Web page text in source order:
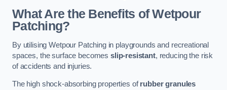
What Are the Benefits of Wetpour
Patching?
By utilising Wetpour Patching in playgrounds and recreational
spaces, the surface becomes slip-resistant, reducing the risk
of accidents and injuries.
The high shock-absorbing properties ofrubber granules